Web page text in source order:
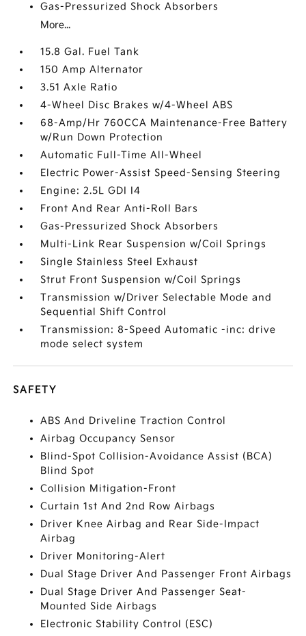
Gas-Pressurized Shock Absorbers
More...
15.8 Gal. Fuel Tank
150 Amp Alternator
3.51 Axle Ratio
4-Wheel Disc Brakes w/4-Wheel ABS
68-Amp/Hr 760CCA Maintenance-Free Battery
w/Run Down Protection
Automatic Full-Time All-Wheel
Electric Power-Assist Speed-Sensing Steering
Engine: 2.5L GDI I4
Front And Rear Anti-Roll Bars
Gas-Pressurized Shock Absorbers
Multi-Link Rear Suspension w/Coil Springs
Single Stainless Steel Exhaust
Strut Front Suspension w/Coil Springs
Transmission w/Driver Selectable Mode and
Sequential Shift Control
Transmission: 8-Speed Automatic -inc: drive
mode select system
SAFETY
ABS And Driveline Traction Control
Airbag Occupancy Sensor
Blind-Spot Collision-Avoidance Assist (BCA)
Blind Spot
Collision Mitigation-Front
Curtain 1st And 2nd Row Airbags
Driver Knee Airbag and Rear Side-Impact
Airbag
Driver Monitoring-Alert
Dual Stage Driver And Passenger Front Airbags
Dual Stage Driver And Passenger Seat-
Mounted Side Airbags
Electronic Stability Control (ESC)